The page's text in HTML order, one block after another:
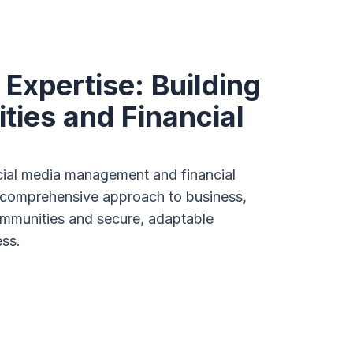
Building
and Financial
media management and financial
approach to business,
and secure, adaptable